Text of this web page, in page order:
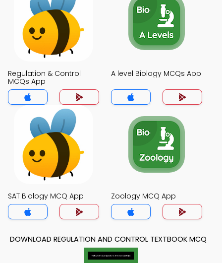
Regulation & Control
MCQs App
A level Biology MCQs App
SAT Biology MCQ App Zoology MCQ App
DOWNLOAD REGULATION AND CONTROL TEXTBOOK MCQ